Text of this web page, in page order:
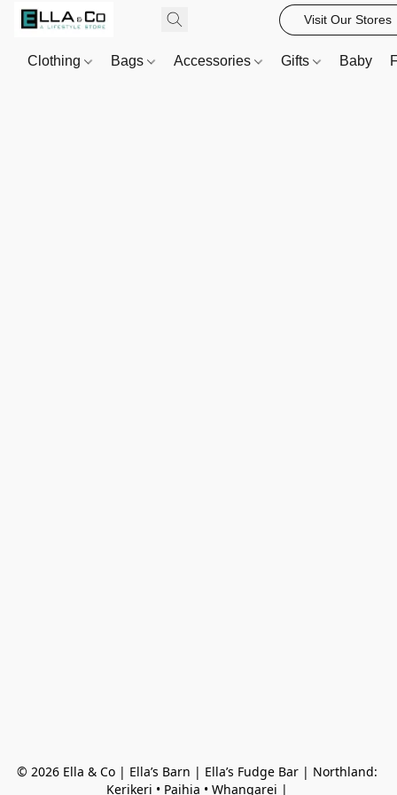
Visit Our Stores
Clothing Bags Accessories Gifts Baby
© 2026 Ella & Co | Ella’s Barn | Ella’s Fudge Bar | Northland:
Kerikeri • Paihia • Whangarei |